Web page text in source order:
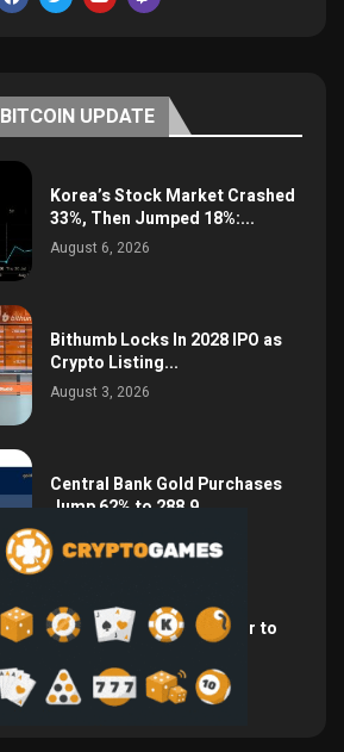
BITCOIN UPDATE
Korea’s Stock Market Crashed
33%, Then Jumped 18%:...
August 6, 2026
Bithumb Locks In 2028 IPO as
Crypto Listing...
August 3, 2026
Central Bank Gold Purchases
Jump 62% to 288.9...
August 2, 2026
Argentina Opens the Door to
USD Wages as...
July 26, 2026